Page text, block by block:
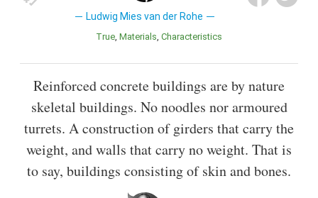
Ludwig Mies van der Rohe
True Materials Characteristics
Reinforced concrete buildings are by nature
skeletal buildings. No noodles nor armoured
turrets. A construction of girders that carry the
weight, and walls that carry no weight. That is
to say, buildings consisting of skin and bones.